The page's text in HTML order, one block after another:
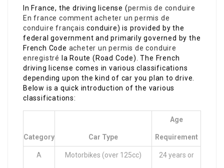
In France, the driving license (permis de conduire
En france comment acheter un permis de
conduire français conduire) is provided by the
federal government and primarily governed by the
French Code acheter un permis de conduire
enregistré
la Route (Road Code). The French
driving license comes in various classifications
depending upon the kind of car you plan to drive.
Below is a quick introduction of the various
classifications:
Category Car Type
Age
Requirement
A Motorbikes (over 125cc) 24 years or